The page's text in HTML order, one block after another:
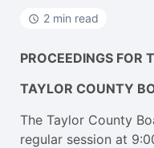
2 min read
PROCEEDINGS FOR
TAYLOR COUNTY
The Taylor County
regular session at